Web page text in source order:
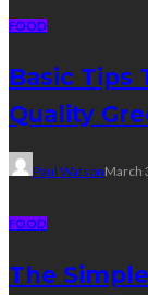
FOOD
Basic Tips
Quality
Paul WatsonMarch
FOOD
The